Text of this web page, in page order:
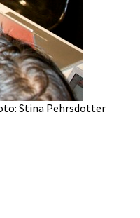
Stina Pehrsdotter